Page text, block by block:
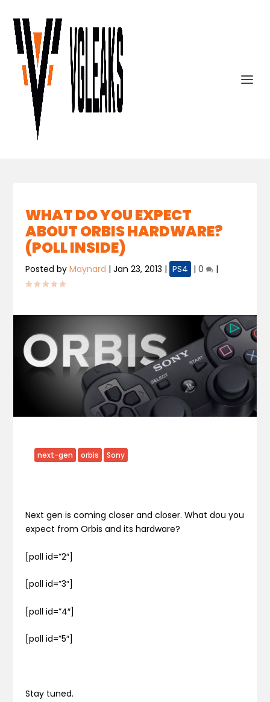
WHAT DO YOU EXPECT
ABOUT ORBIS HARDWARE?
(POLL INSIDE)
Posted byMaynard |Jan 23, 2013 | PS4 |0 |
next-gen orbis Sony
Next gen is coming closer and closer. What dou you
expect from Orbis and its hardware?
[poll id=”2″]
[poll id=”3″]
[poll id=”4″]
[poll id=”5″]
Stay tuned.